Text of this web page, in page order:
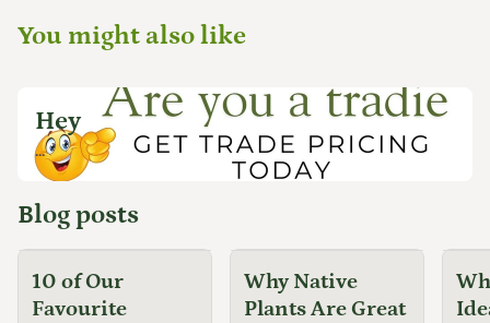
You might also like
Hey
...
Blog posts
10 of Our
Favourite
Why Native
Plants Are Great